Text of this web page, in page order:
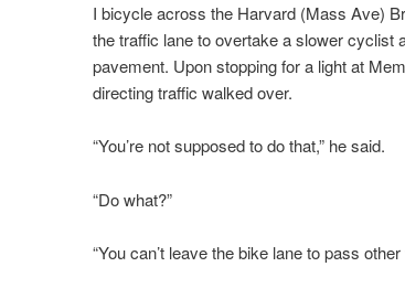
I bicycle across the Harvard (Mass Ave)
the traffic lane to overtake a slower cyclist
pavement. Upon stopping for a light at
directing traffic walked over.
“You’re not supposed to do that,” he said.
“Do what?”
“You can’t leave the bike lane to pass